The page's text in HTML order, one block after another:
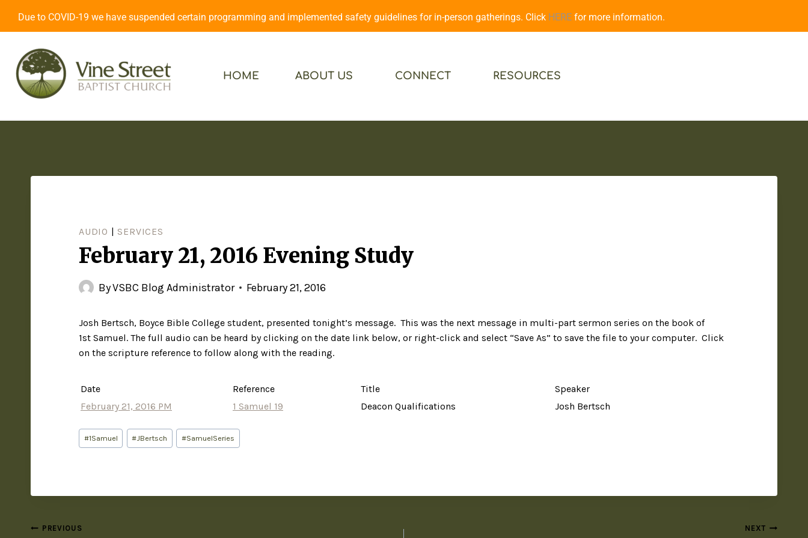
Due to COVID-19 we have suspended certain programming and implemented safety guidelines for in-person gatherings. Click HERE for more information.
HOME ABOUT US CONNECT RESOURCES
AUDIO | SERVICES
February 21, 2016 Evening Study
ByVSBC Blog Administrator February 21, 2016
Josh Bertsch, Boyce Bible College student, presented tonight’s message. This was the next message in multi-part sermon series on the book of
1st Samuel. The full audio can be heard by clicking on the date link below, or right-click and select “Save As” to save the file to your computer. Click
on the scripture reference to follow along with the reading.
Date Reference Title
Speaker
February 21, 2016 PM
1 Samuel 19 Deacon Qualifications Josh Bertsch
#1Samuel #JBertsch #SamuelSeries
PREVIOUS NEXT